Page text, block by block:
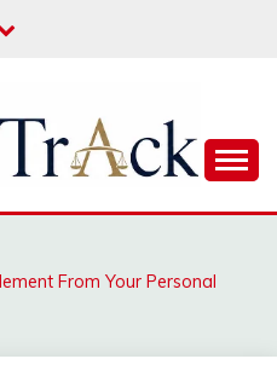
From Your Personal